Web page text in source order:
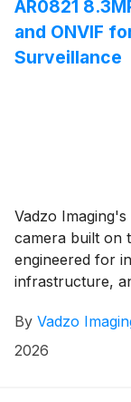
AR0821
and ONVIF
Surveillance
Vadzo Imaging's
camera built on
engineered for
infrastructure,
accuracy, and
whether a
By Vadzo
2026